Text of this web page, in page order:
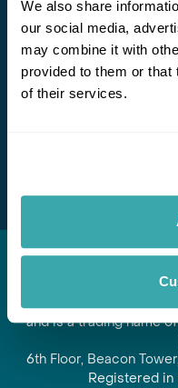
We also share
our social media,
may combine it with
provided to them or that
of their services.
Subscribe for our
and is a trading name
6th Floor, Beacon
Registered in